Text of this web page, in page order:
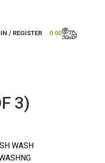
/ REGISTER 0.00
3)
WASH